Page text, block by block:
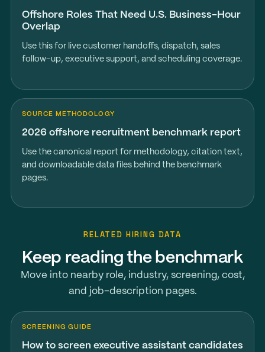
Offshore Roles That Need U.S. Business-Hour
Overlap
Use this for live customer handoffs, dispatch, sales
follow-up, executive support, and scheduling coverage.
SOURCE METHODOLOGY
2026 offshore recruitment benchmark report
Use the canonical report for methodology, citation text,
and downloadable data files behind the benchmark
pages.
RELATED HIRING DATA
Keep reading the benchmark
Move into nearby role, industry, screening, cost,
and job-description pages.
SCREENING GUIDE
How to screen executive assistant candidates